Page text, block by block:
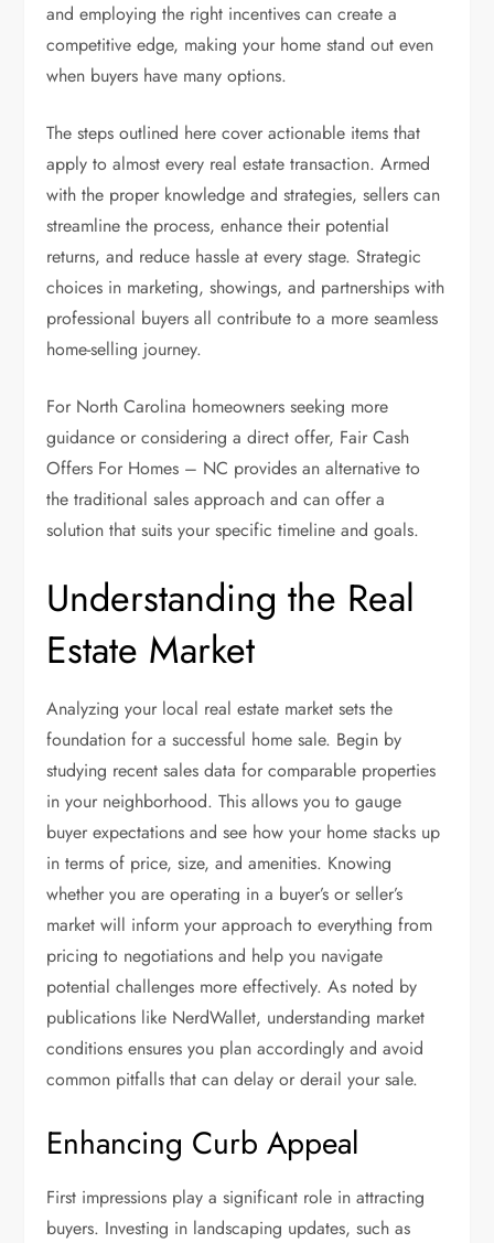
and employing the right incentives can create a
competitive edge, making your home stand out even
when buyers have many options.
The steps outlined here cover actionable items that
apply to almost every real estate transaction. Armed
with the proper knowledge and strategies, sellers can
streamline the process, enhance their potential
returns, and reduce hassle at every stage. Strategic
choices in marketing, showings, and partnerships with
professional buyers all contribute to a more seamless
home-selling journey.
For North Carolina homeowners seeking more
guidance or considering a direct offer, Fair Cash
Offers For Homes – NC provides an alternative to
the traditional sales approach and can offer a
solution that suits your specific timeline and goals.
Understanding the Real
Estate Market
Analyzing your local real estate market sets the
foundation for a successful home sale. Begin by
studying recent sales data for comparable properties
in your neighborhood. This allows you to gauge
buyer expectations and see how your home stacks up
in terms of price, size, and amenities. Knowing
whether you are operating in a buyer’s or seller’s
market will inform your approach to everything from
pricing to negotiations and help you navigate
potential challenges more effectively. As noted by
publications like NerdWallet, understanding market
conditions ensures you plan accordingly and avoid
common pitfalls that can delay or derail your sale.
Enhancing Curb Appeal
First impressions play a significant role in attracting
buyers. Investing in landscaping updates, such as